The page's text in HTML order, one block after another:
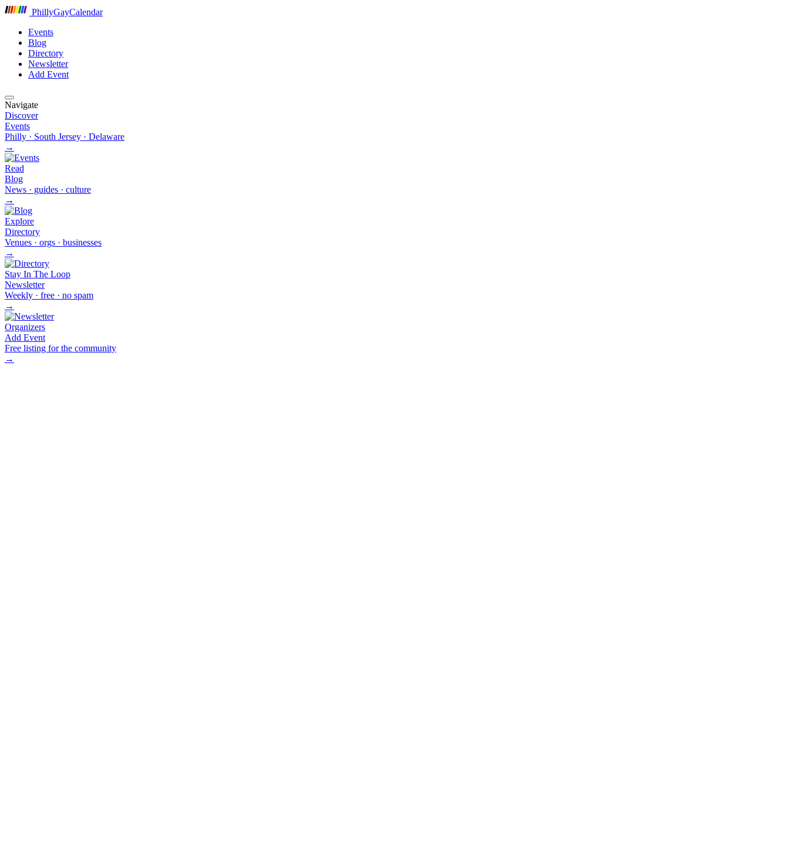
PhillyGayCalendar
Events
Blog
Directory
Newsletter
Add Event
Navigate
Discover
Events
Philly · South Jersey · Delaware
→
Read
Blog
News · guides · culture
→
Explore
Directory
Venues · orgs · businesses
→
Stay In The Loop
Newsletter
Weekly · free · no spam
→
Organizers
Add Event
Free listing for the community
→